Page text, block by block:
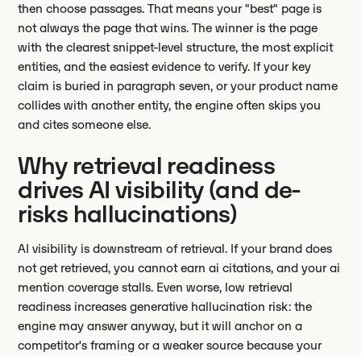
then choose passages. That means your "best" page is
not always the page that wins. The winner is the page
with the clearest snippet-level structure, the most explicit
entities, and the easiest evidence to verify. If your key
claim is buried in paragraph seven, or your product name
collides with another entity, the engine often skips you
and cites someone else.
Why retrieval readiness
drives AI visibility (and de-
risks hallucinations)
AI visibility is downstream of retrieval. If your brand does
not get retrieved, you cannot earn ai citations, and your ai
mention coverage stalls. Even worse, low retrieval
readiness increases generative hallucination risk: the
engine may answer anyway, but it will anchor on a
competitor's framing or a weaker source because your